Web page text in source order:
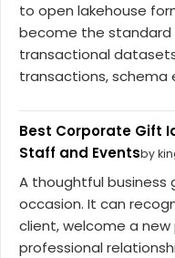
to open lakehouse
become the standard
transactional
transactions, schema
Best Corporate Gift
Staff and Eventsby
A thoughtful business
occasion. It can
client, welcome a
professional